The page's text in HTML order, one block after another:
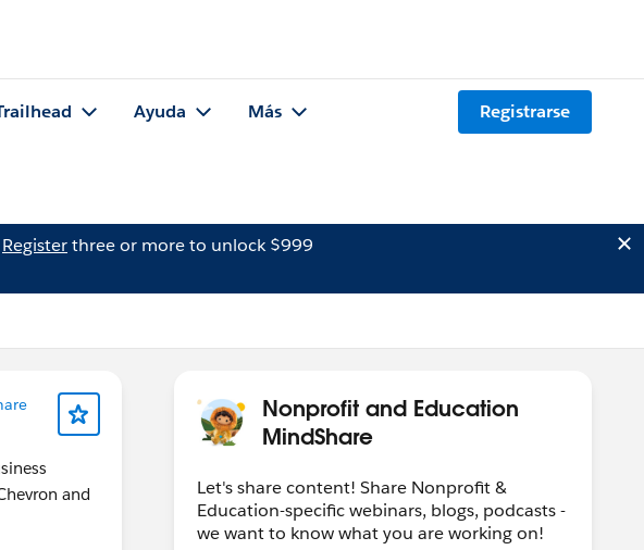
Ayuda Más Registrarse
Registerthree or more to unlock $999
and
Nonprofit and Education
MindShare
Let's share content! Share Nonprofit &
Education-specific webinars, blogs, podcasts -
we want to know what you are working on!